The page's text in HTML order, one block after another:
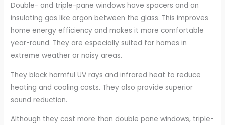
Double- and triple-pane windows have spacers and an
insulating gas like argon between the glass. This improves
home energy efficiency and makes it more comfortable
year-round. They are especially suited for homes in
extreme weather or noisy areas.
They block harmful UV rays and infrared heat to reduce
heating and cooling costs. They also provide superior
sound reduction.
Although they cost more than double pane windows, triple-